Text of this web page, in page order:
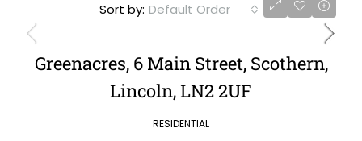
Sort by: Default Order
Greenacres, 6 Main Street, Scothern,
Lincoln, LN2 2UF
RESIDENTIAL